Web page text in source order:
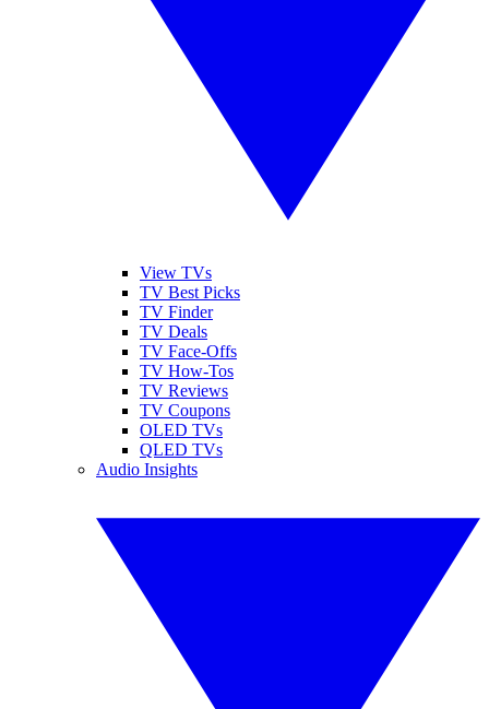
View TVs
TV Best Picks
TV Finder
TV Deals
TV Face-Offs
TV How-Tos
TV Reviews
TV Coupons
OLED TVs
QLED TVs
Audio Insights